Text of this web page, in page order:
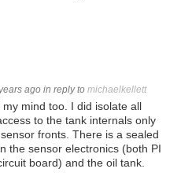
ago in reply to michaelkellett
mind too. I did isolate all
to the tank internals only
fronts. There is a sealed
the sensor electronics (both PI
board) and the oil tank.